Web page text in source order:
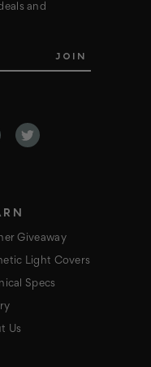
and
Giveaway
Light Covers
Specs
Us